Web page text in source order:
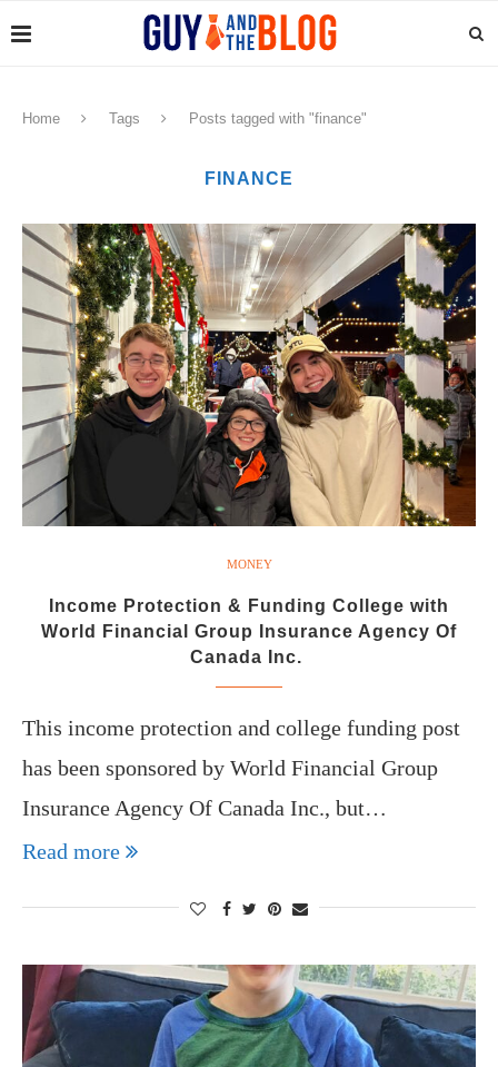
Home Tags Posts tagged with "finance"
FINANCE
MONEY
Income Protection & Funding College with
World Financial Group Insurance Agency Of
Canada Inc.
This income protection and college funding post
has been sponsored by World Financial Group
Insurance Agency Of Canada Inc., but…
Read more